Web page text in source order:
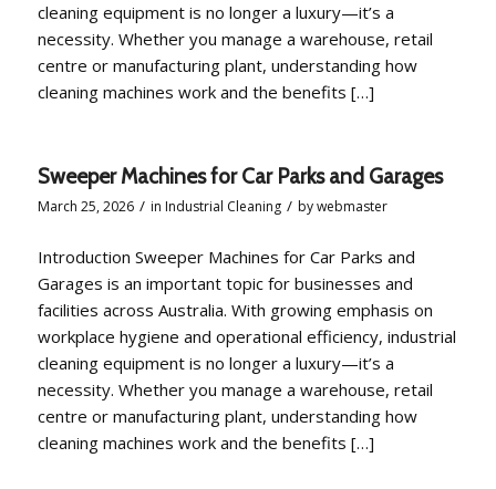
cleaning equipment is no longer a luxury—it’s a
necessity. Whether you manage a warehouse, retail
centre or manufacturing plant, understanding how
cleaning machines work and the benefits […]
Sweeper Machines for Car Parks and Garages
March 25, 2026 / in Industrial Cleaning / bywebmaster
Introduction Sweeper Machines for Car Parks and
Garages is an important topic for businesses and
facilities across Australia. With growing emphasis on
workplace hygiene and operational efficiency, industrial
cleaning equipment is no longer a luxury—it’s a
necessity. Whether you manage a warehouse, retail
centre or manufacturing plant, understanding how
cleaning machines work and the benefits […]